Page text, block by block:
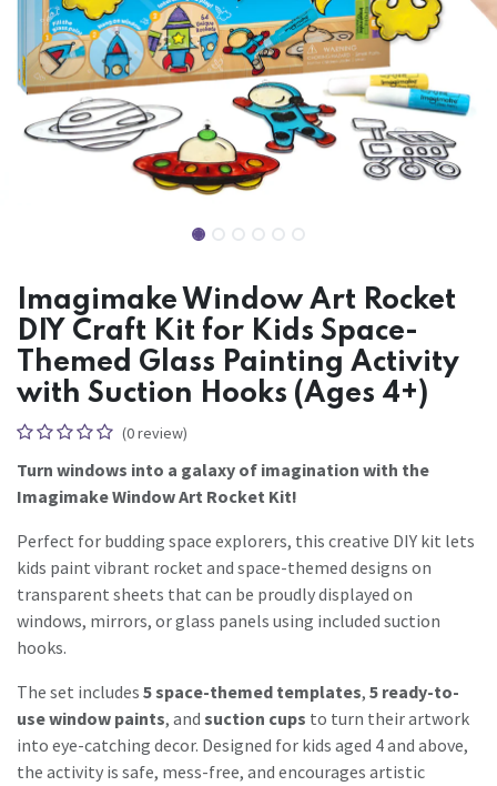
Imagimake Window Art Rocket
DIY Craft Kit for Kids Space-
Themed Glass Painting Activity
with Suction Hooks (Ages 4+)
(0 review)
Turn windows into a galaxy of imagination with the
Imagimake Window Art Rocket Kit!
Perfect for budding space explorers, this creative DIY kit lets
kids paint vibrant rocket and space-themed designs on
transparent sheets that can be proudly displayed on
windows, mirrors, or glass panels using included suction
hooks.
The set includes 5 space-themed templates, 5 ready-to-
use window paints, and suction cups to turn their artwork
into eye-catching decor. Designed for kids aged 4 and above,
the activity is safe, mess-free, and encourages artistic